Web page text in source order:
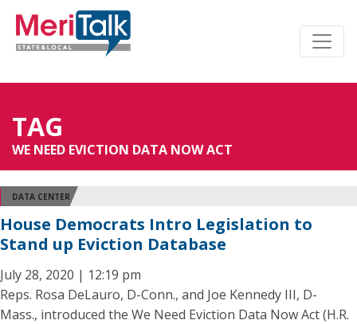
TAG
WE NEED EVICTION DATA NOW ACT
DATA CENTER
House Democrats Intro Legislation to
Stand up Eviction Database
July 28, 2020 | 12:19 pm
Reps. Rosa DeLauro, D-Conn., and Joe Kennedy III, D-
Mass., introduced the We Need Eviction Data Now Act (H.R.